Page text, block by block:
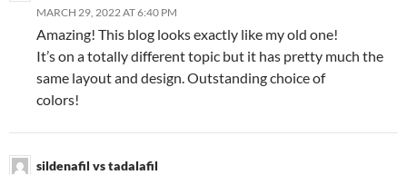
MARCH 29, 2022 AT 6:40 PM
Amazing! This blog looks exactly like my old one!
It’s on a totally different topic but it has pretty much the
same layout and design. Outstanding choice of
colors!
sildenafil vs tadalafil